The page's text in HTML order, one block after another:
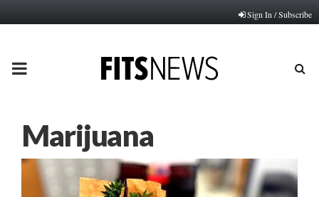
Sign In / Subscribe
PRIMARY
Marijuana